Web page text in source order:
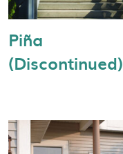
Piña
(Discontinued)